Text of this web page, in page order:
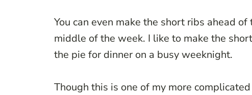
You can even make the short ribs ahead
middle of the week. I like to make the
the pie for dinner on a busy weeknight.
Though this is one of my more